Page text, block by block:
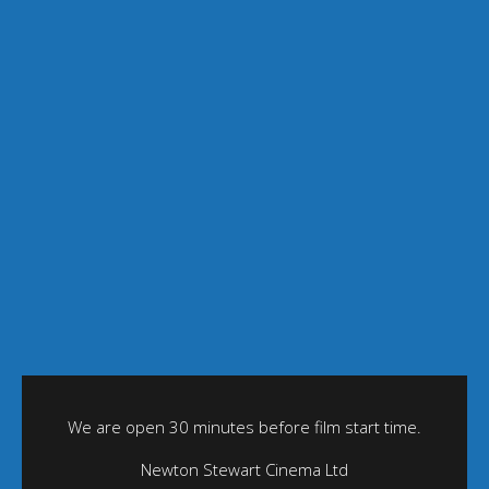
We are open 30 minutes before film start time.
Newton Stewart Cinema Ltd